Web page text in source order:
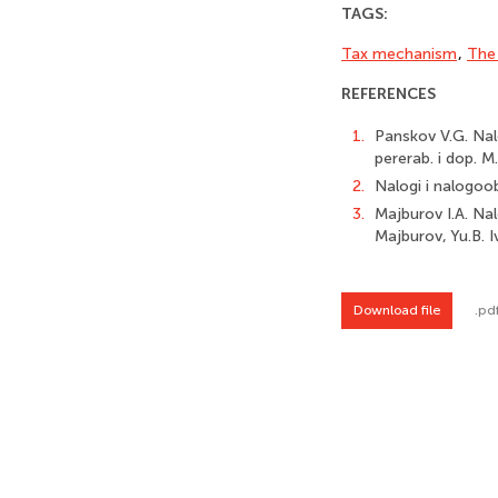
TAGS:
Tax mechanism,
REFERENCES
1.
Panskov V.G.
pererab. i dop.
2.
Nalogi i
3.
Majburov I.A.
Majburov, Yu.B.
Download file